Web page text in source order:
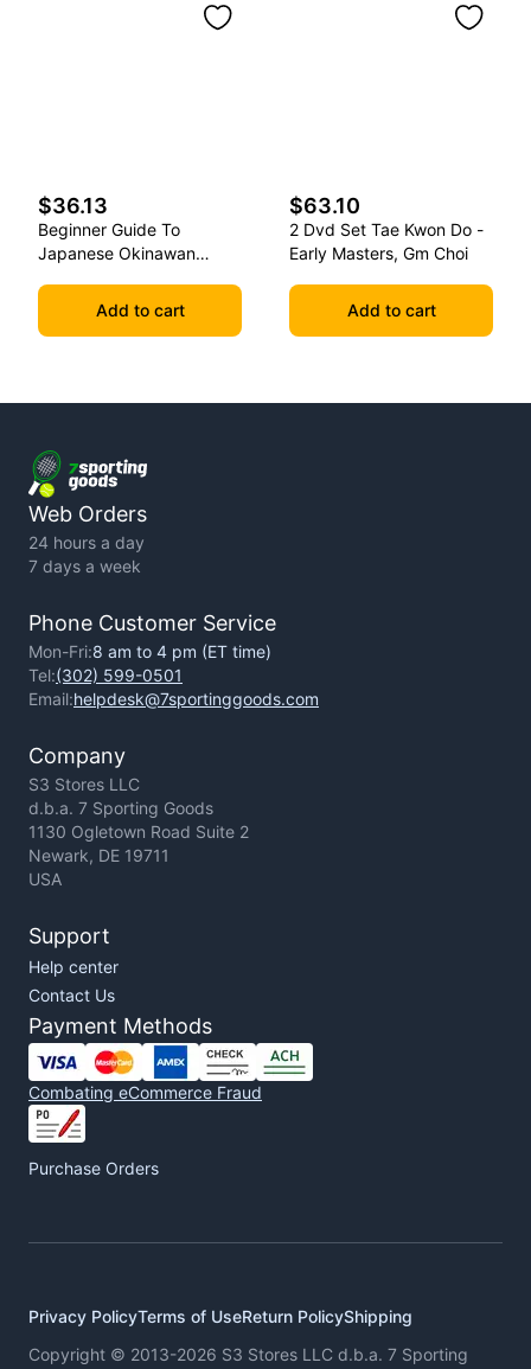
$36.13
Beginner Guide To
Japanese Okinawan
Add to cart
$63.10
2 Dvd Set Tae Kwon Do -
Early Masters, Gm Choi
Add to cart
Web Orders
24 hours a day
7 days a week
Phone Customer Service
Mon-Fri:8 am to 4 pm (ET time)
Tel:(302) 599-0501
Email:helpdesk@7sportinggoods.com
Company
S3 Stores LLC
d.b.a. 7 Sporting Goods
1130 Ogletown Road Suite 2
Newark, DE 19711
USA
Support
Help center
Contact Us
Payment Methods
Combating eCommerce Fraud
Purchase Orders
Privacy PolicyTerms of UseReturn PolicyShipping
Copyright © 2013-2026 S3 Stores LLC d.b.a. 7 Sporting